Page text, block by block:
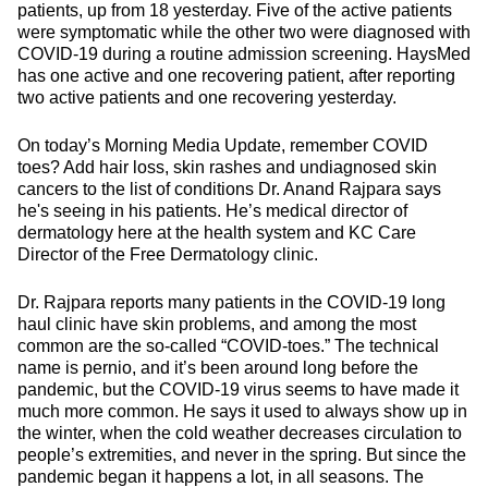
patients, up from 18 yesterday. Five of the active patients
were symptomatic while the other two were diagnosed with
COVID-19 during a routine admission screening. HaysMed
has one active and one recovering patient, after reporting
two active patients and one recovering yesterday.
On today’s Morning Media Update, remember COVID
toes? Add hair loss, skin rashes and undiagnosed skin
cancers to the list of conditions Dr. Anand Rajpara says
he's seeing in his patients. He’s medical director of
dermatology here at the health system and KC Care
Director of the Free Dermatology clinic.
Dr. Rajpara reports many patients in the COVID-19 long
haul clinic have skin problems, and among the most
common are the so-called “COVID-toes.” The technical
name is pernio, and it’s been around long before the
pandemic, but the COVID-19 virus seems to have made it
much more common. He says it used to always show up in
the winter, when the cold weather decreases circulation to
people’s extremities, and never in the spring. But since the
pandemic began it happens a lot, in all seasons. The